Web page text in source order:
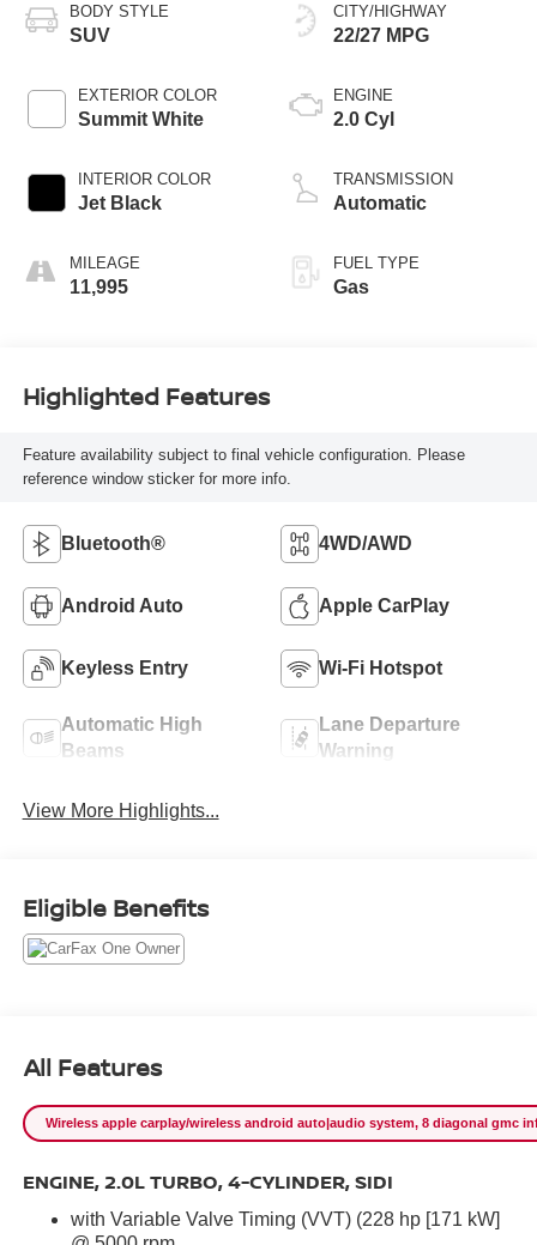
BODY STYLE
SUV
EXTERIOR COLOR
Summit White
INTERIOR COLOR
Jet Black
MILEAGE
11,995
CITY/HIGHWAY
22/27 MPG
ENGINE
2.0 Cyl
TRANSMISSION
Automatic
FUEL TYPE
Gas
Highlighted Features
Feature availability subject to final vehicle configuration. Please
reference window sticker for more info.
Bluetooth® 4WD/AWD
Android Auto Apple CarPlay
Keyless Entry Wi-Fi Hotspot
Automatic High
Beams
Lane Departure
Warning
View More Highlights...
Eligible Benefits
All Features
Wireless apple carplay/wireless android auto|audio system, 8 diagonal
ENGINE, 2.0L TURBO, 4-CYLINDER, SIDI
with Variable Valve Timing (VVT) (228 hp [171 kW]